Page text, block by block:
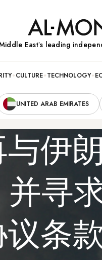
Eastʼs leading
CULTURE TECHNOLOGY
UNITED ARAB EMIRATES
伊
寻
条